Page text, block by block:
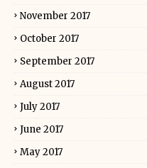
November 2017
October 2017
September 2017
August 2017
July 2017
June 2017
May 2017